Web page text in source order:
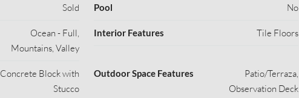
Sold Pool No
Ocean - Full,
Mountains, Valley
Interior Features Tile Floors
Concrete Block with
Stucco
Outdoor Space Features
Patio/Terraza,
Observation Deck